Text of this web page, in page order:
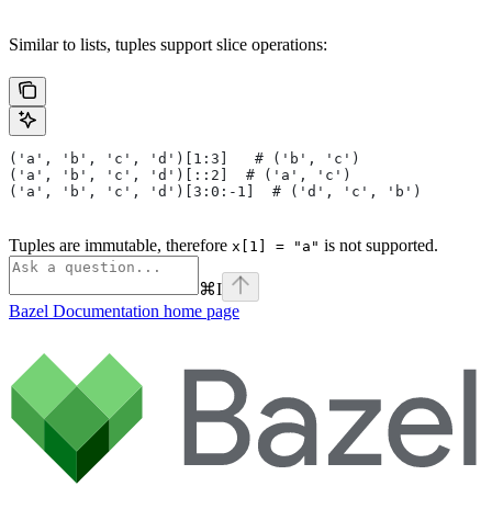
Similar to lists, tuples support slice operations:
('a', 'b', 'c', 'd')[1:3]   # ('b', 'c')
('a', 'b', 'c', 'd')[::2]  # ('a', 'c')
('a', 'b', 'c', 'd')[3:0:-1]  # ('d', 'c', 'b')
Tuples are immutable, therefore x[1] = "a" is not supported.
⌘I
Bazel Documentation home page